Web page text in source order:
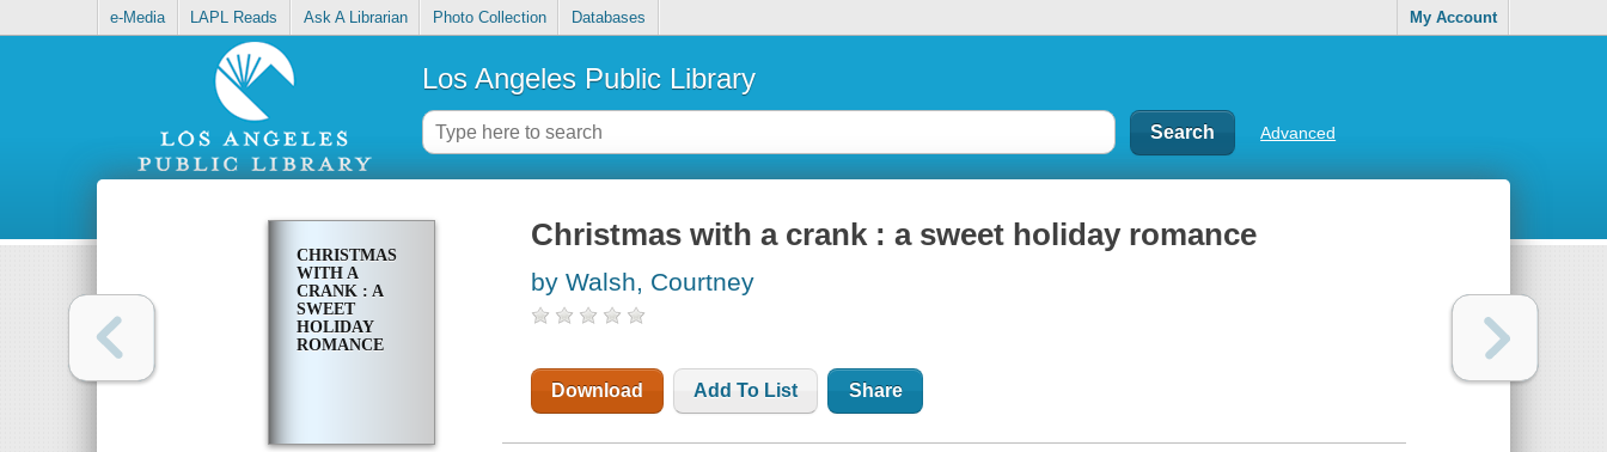
e-Media LAPL Reads Ask A Librarian Photo Collection Databases My Account
Los Angeles Public Library
Advanced
CHRISTMAS
WITH A
CRANK : A
SWEET
HOLIDAY
ROMANCE
Christmas with a crank : a sweet holiday romance
by Walsh, Courtney
Download Add To List Share